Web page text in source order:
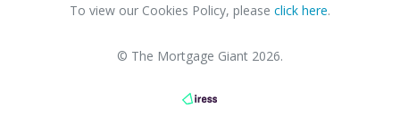
To view our Cookies Policy, please click here.
© The Mortgage Giant 2026.